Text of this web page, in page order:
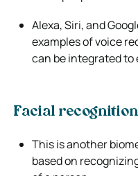
Alexa, Siri, and
examples of voice
can be integrated to
Facial
This is another
based on